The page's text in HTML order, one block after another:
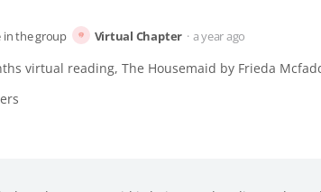
in the group Virtual Chapter a year ago
virtual reading, The Housemaid by Frieda